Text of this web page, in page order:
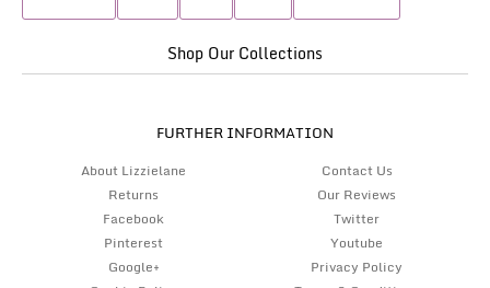
Shop Our Collections
FURTHER INFORMATION
About Lizzielane
Contact Us
Returns
Our Reviews
Facebook
Twitter
Pinterest
Youtube
Google+
Privacy Policy